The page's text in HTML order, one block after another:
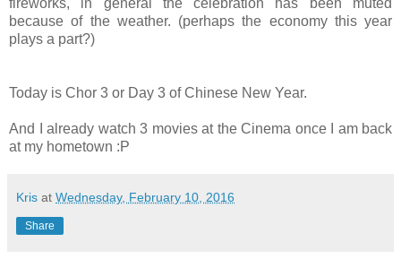
because of the weather. (perhaps the economy this year
plays a part?)
Today is Chor 3 or Day 3 of Chinese New Year.
And I already watch 3 movies at the Cinema once I am back
at my hometown :P
Kris at Wednesday, February 10, 2016
Share